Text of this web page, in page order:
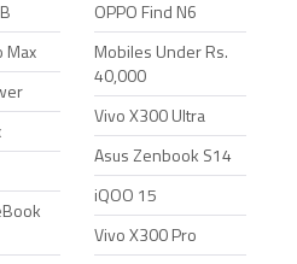
Max
OPPO Find N6
Mobiles Under Rs.
40,000
Vivo X300 Ultra
Asus Zenbook S14
iQOO 15
Vivo X300 Pro